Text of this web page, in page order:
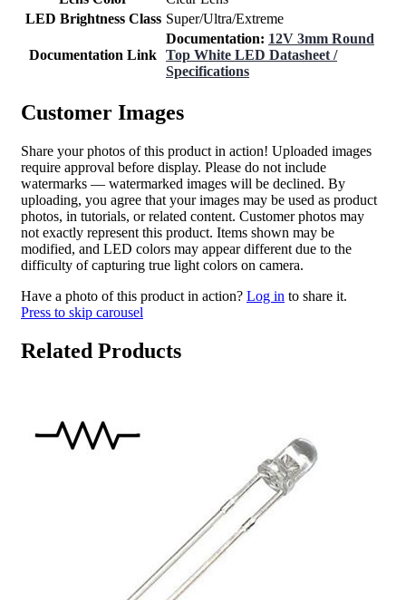
LED Brightness Class Super/Ultra/Extreme
Documentation Link
Documentation: 12V 3mm Round
Top White LED Datasheet /
Specifications
Customer Images
Share your photos of this product in action! Uploaded images
require approval before display. Please do not include
watermarks — watermarked images will be declined. By
uploading, you agree that your images may be used as product
photos, in tutorials, or related content. Customer photos may
not exactly represent this product. Items shown may be
modified, and LED colors may appear different due to the
difficulty of capturing true light colors on camera.
Have a photo of this product in action? Log in to share it.
Press to skip carousel
Related Products